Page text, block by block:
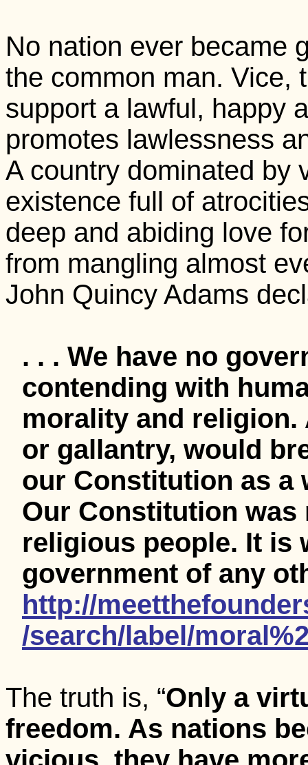
No nation ever became
the common man. Vice,
support a lawful, happy
promotes lawlessness
A country dominated by
existence full of
deep and abiding love
from mangling almost
John Quincy Adams
. . . We have no
contending with
morality and religion.
or gallantry, would
our Constitution as a
Our Constitution was
religious people. It is
government of any
http://
/search/label/
The truth is, “Only a
freedom. As nations